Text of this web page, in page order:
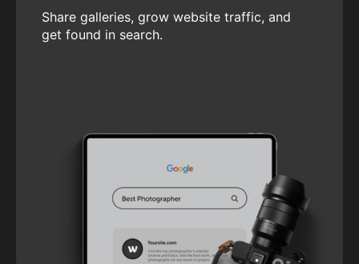
Share galleries, grow website traffic, and
get found in search.